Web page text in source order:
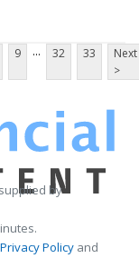
9 ... 32 33
Next
>
by
Privacy Policy and